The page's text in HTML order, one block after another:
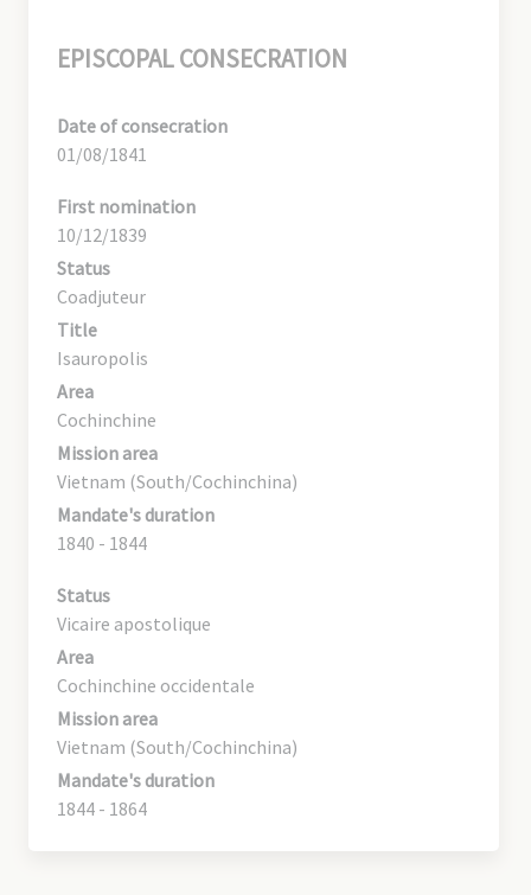
EPISCOPAL CONSECRATION
Date of consecration
01/08/1841
First nomination
10/12/1839
Status
Coadjuteur
Title
Isauropolis
Area
Cochinchine
Mission area
Vietnam (South/Cochinchina)
Mandate's duration
1840 - 1844
Status
Vicaire apostolique
Area
Cochinchine occidentale
Mission area
Vietnam (South/Cochinchina)
Mandate's duration
1844 - 1864